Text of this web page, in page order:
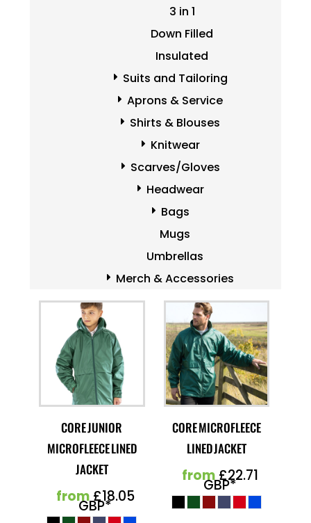
3 in 1
Down Filled
Insulated
Suits and Tailoring
Aprons & Service
Shirts & Blouses
Knitwear
Scarves/Gloves
Headwear
Bags
Mugs
Umbrellas
Merch & Accessories
CORE JUNIOR
MICROFLEECE LINED
JACKET
from£18.05
GBP*
CORE MICROFLEECE
LINED JACKET
from£22.71
GBP*